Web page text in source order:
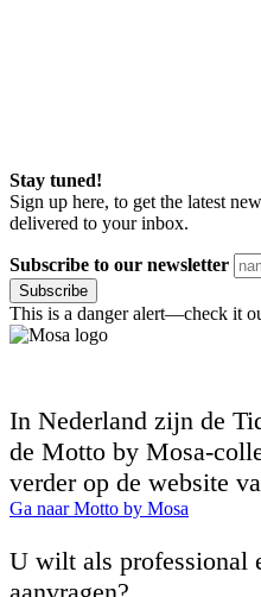
Stay tuned!
Sign up here, to get the latest
delivered to your inbox.
Subscribe to our newsletter
Subscribe
This is a danger alert—check it
In Nederland zijn de
de Motto by Mosa-
verder op de website
Ga naar Motto by Mosa
U wilt als professional